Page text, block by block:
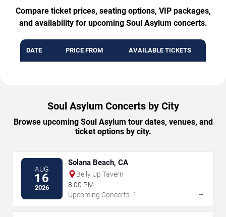
Compare ticket prices, seating options, VIP packages,
and availability for upcoming Soul Asylum concerts.
DATE PRICE FROM AVAILABLE TICKETS
Soul Asylum Concerts by City
Browse upcoming Soul Asylum tour dates, venues, and
ticket options by city.
AUG
16
2026
Solana Beach, CA
Belly Up Tavern
8:00 PM
Upcoming Concerts: 1
→